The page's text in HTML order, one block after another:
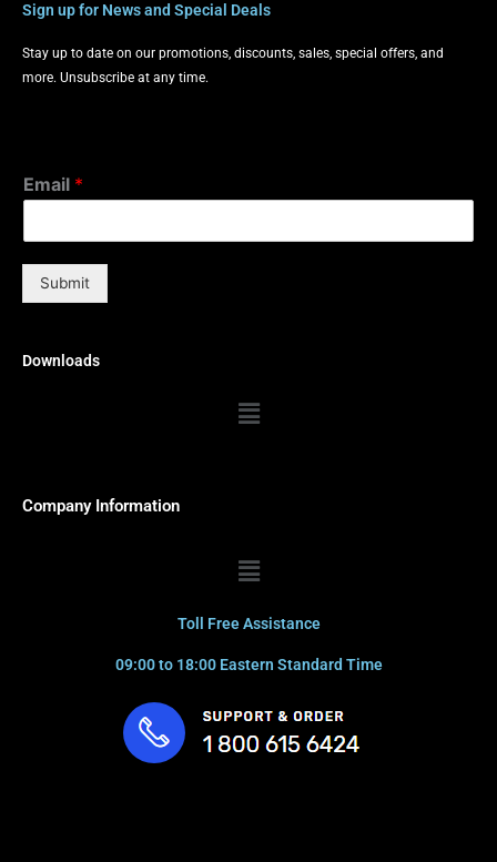
Sign up for News and Special Deals
Stay up to date on our promotions, discounts, sales, special offers, and
more. Unsubscribe at any time.
Email *
Submit
Downloads
Menu
Company Information
Menu
Toll Free Assistance
09:00 to 18:00 Eastern Standard Time